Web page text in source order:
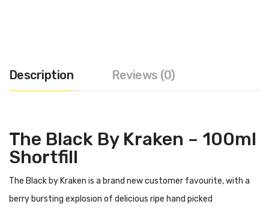
Description Reviews (0)
The Black By Kraken – 100ml
Shortfill
The Black by Kraken is a brand new customer favourite, with a
berry bursting explosion of delicious ripe hand picked